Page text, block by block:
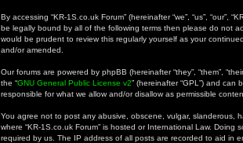
By accessing “KR-1S.co.uk Forum” (hereinafter “we”, “us”,
be legally bound by all of the following terms then please do not
would be prudent to review this regularly yourself as your
and/or amended.
Our forums are powered by phpBB (hereinafter “they”, “them”,
the “GNU General Public License v2” (hereinafter “GPL”) and can
responsible for what we allow and/or disallow as permissible
You agree not to post any abusive, obscene, vulgar, slanderous,
where “KR-1S.co.uk Forum” is hosted or International Law.
required by us. The IP address of all posts are recorded to aid in